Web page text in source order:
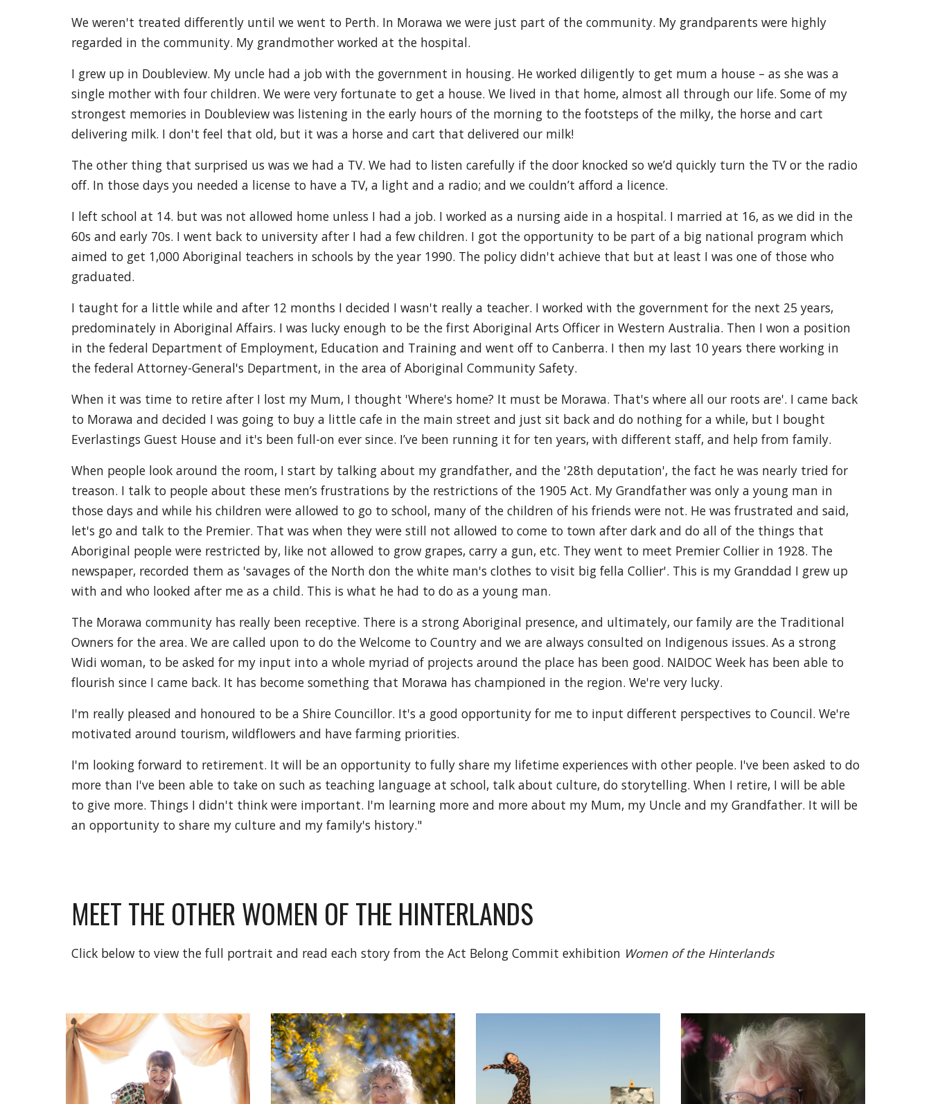
We weren't treated differently until we went to Perth. In Morawa we were just part of the community. My grandparents were highly
regarded in the community. My grandmother worked at the hospital.
I grew up in Doubleview. My uncle had a job with the government in housing. He worked diligently to get mum a house – as she was a
single mother with four children. We were very fortunate to get a house. We lived in that home, almost all through our life. Some of my
strongest memories in Doubleview was listening in the early hours of the morning to the footsteps of the milky, the horse and cart
delivering milk. I don't feel that old, but it was a horse and cart that delivered our milk!
The other thing that surprised us was we had a TV. We had to listen carefully if the door knocked so we’d quickly turn the TV or the radio
off. In those days you needed a license to have a TV, a light and a radio; and we couldn’t afford a licence.
I left school at 14. but was not allowed home unless I had a job. I worked as a nursing aide in a hospital. I married at 16, as we did in the
60s and early 70s. I went back to university after I had a few children. I got the opportunity to be part of a big national program which
aimed to get 1,000 Aboriginal teachers in schools by the year 1990. The policy didn't achieve that but at least I was one of those who
graduated.
I taught for a little while and after 12 months I decided I wasn't really a teacher. I worked with the government for the next 25 years,
predominately in Aboriginal Affairs. I was lucky enough to be the first Aboriginal Arts Officer in Western Australia. Then I won a position
in the federal Department of Employment, Education and Training and went off to Canberra. I then my last 10 years there working in
the federal Attorney-General's Department, in the area of Aboriginal Community Safety.
When it was time to retire after I lost my Mum, I thought 'Where's home? It must be Morawa. That's where all our roots are'. I came back
to Morawa and decided I was going to buy a little cafe in the main street and just sit back and do nothing for a while, but I bought
Everlastings Guest House and it's been full-on ever since. I’ve been running it for ten years, with different staff, and help from family.
When people look around the room, I start by talking about my grandfather, and the '28th deputation', the fact he was nearly tried for
treason. I talk to people about these men’s frustrations by the restrictions of the 1905 Act. My Grandfather was only a young man in
those days and while his children were allowed to go to school, many of the children of his friends were not. He was frustrated and said,
let's go and talk to the Premier. That was when they were still not allowed to come to town after dark and do all of the things that
Aboriginal people were restricted by, like not allowed to grow grapes, carry a gun, etc. They went to meet Premier Collier in 1928. The
newspaper, recorded them as 'savages of the North don the white man's clothes to visit big fella Collier'. This is my Granddad I grew up
with and who looked after me as a child. This is what he had to do as a young man.
The Morawa community has really been receptive. There is a strong Aboriginal presence, and ultimately, our family are the Traditional
Owners for the area. We are called upon to do the Welcome to Country and we are always consulted on Indigenous issues. As a strong
Widi woman, to be asked for my input into a whole myriad of projects around the place has been good. NAIDOC Week has been able to
flourish since I came back. It has become something that Morawa has championed in the region. We're very lucky.
I'm really pleased and honoured to be a Shire Councillor. It's a good opportunity for me to input different perspectives to Council. We're
motivated around tourism, wildflowers and have farming priorities.
I'm looking forward to retirement. It will be an opportunity to fully share my lifetime experiences with other people. I've been asked to do
more than I've been able to take on such as teaching language at school, talk about culture, do storytelling. When I retire, I will be able
to give more. Things I didn't think were important. I'm learning more and more about my Mum, my Uncle and my Grandfather. It will be
an opportunity to share my culture and my family's history."
MEET THE OTHER WOMEN OF THE HINTERLANDS
Click below to view the full portrait and read each story from the Act Belong Commit exhibition Women of the Hinterlands